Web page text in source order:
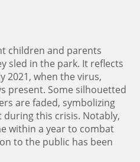
children and parents
sled in the park. It reflects
2021, when the virus,
present. Some silhouetted
are faded, symbolizing
this crisis. Notably,
within a year to combat
to the public has been